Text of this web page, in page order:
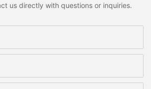
us directly with questions or inquiries.